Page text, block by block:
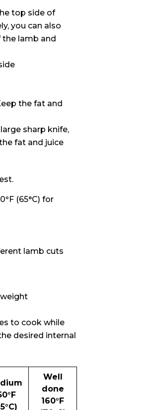
top side of
you can also
the lamb and
the fat and
sharp knife,
fat and juice
°F (65°C) for
lamb cuts
to cook while
desired internal
°F
Well
done
160°F